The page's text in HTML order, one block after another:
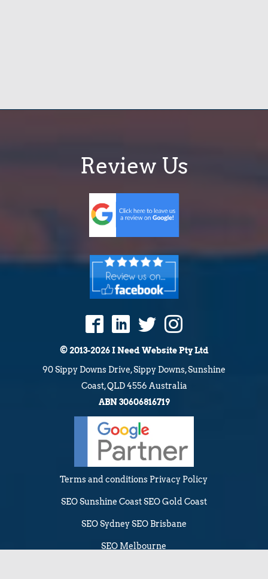
Review Us
© 2013-2026 I Need Website Pty Ltd
90 Sippy Downs Drive, Sippy Downs, Sunshine
Coast, QLD 4556 Australia
ABN 30606816719
Terms and conditions Privacy Policy
SEO Sunshine CoastSEO Gold Coast
SEO SydneySEO Brisbane
SEO Melbourne